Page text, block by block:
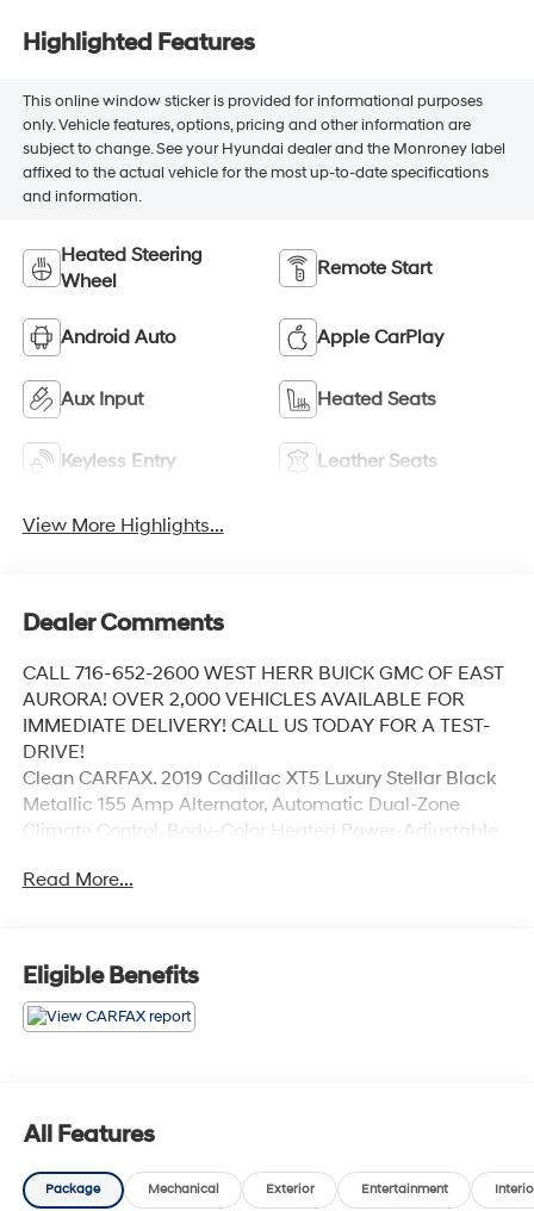
Highlighted Features
This online window sticker is provided for informational purposes
only. Vehicle features, options, pricing and other information are
subject to change. See your Hyundai dealer and the Monroney label
affixed to the actual vehicle for the most up-to-date specifications
and information.
Heated Steering
Wheel
Remote Start
Android Auto Apple CarPlay
Aux Input Heated Seats
Keyless Entry Leather Seats
View More Highlights...
Dealer Comments
CALL 716-652-2600 WEST HERR BUICK GMC OF EAST
AURORA! OVER 2,000 VEHICLES AVAILABLE FOR
IMMEDIATE DELIVERY! CALL US TODAY FOR A TEST-
DRIVE!
Clean CARFAX. 2019 Cadillac XT5 Luxury Stellar Black
Metallic 155 Amp Alternator, Automatic Dual-Zone
Climate Control, Body-Color Heated Power-Adjustable
1SC, Teen Driver.
Coming Soon! This vehicle has recently been acquired
and we are currently processing the paperwork,
manager for specific details on the current status.
IMPORTANT RECALL INFORMATION. Some vehicles
may be subject to unrepaired safety recalls. Go to
www.safercar.gov to learn whether an individual
Read More...
Eligible Benefits
All Features
Package Mechanical Exterior Entertainment